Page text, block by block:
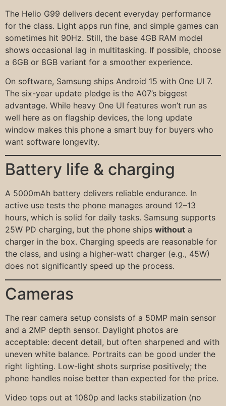
The Helio G99 delivers decent everyday performance
for the class. Light apps run fine, and simple games can
sometimes hit 90Hz. Still, the base 4GB RAM model
shows occasional lag in multitasking. If possible, choose
a 6GB or 8GB variant for a smoother experience.
On software, Samsung ships Android 15 with One UI 7.
The six-year update pledge is the A07’s biggest
advantage. While heavy One UI features won’t run as
well here as on flagship devices, the long update
window makes this phone a smart buy for buyers who
want software longevity.
Battery life & charging
A 5000mAh battery delivers reliable endurance. In
active use tests the phone manages around 12–13
hours, which is solid for daily tasks. Samsung supports
25W PD charging, but the phone ships without a
charger in the box. Charging speeds are reasonable for
the class, and using a higher-watt charger (e.g., 45W)
does not significantly speed up the process.
Cameras
The rear camera setup consists of a 50MP main sensor
and a 2MP depth sensor. Daylight photos are
acceptable: decent detail, but often sharpened and with
uneven white balance. Portraits can be good under the
right lighting. Low-light shots surprise positively; the
phone handles noise better than expected for the price.
Video tops out at 1080p and lacks stabilization (no